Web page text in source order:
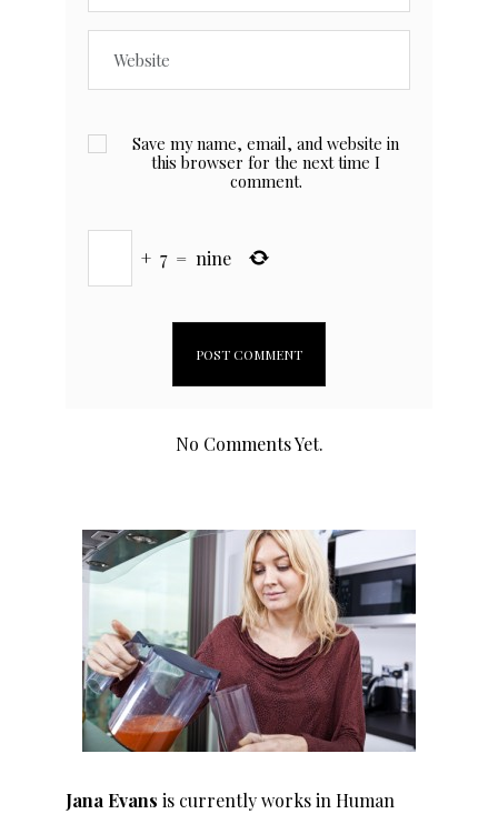
Save my name, email, and website in
this browser for the next time I
comment.
+ 7 = nine
No Comments Yet.
Jana Evans is currently works in Human